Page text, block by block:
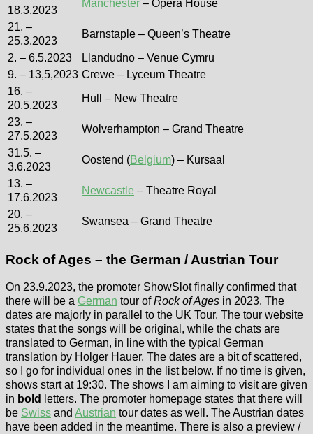
18.3.2023
Manchester – Opera House
21. –
25.3.2023
Barnstaple – Queen’s Theatre
2. – 6.5.2023
Llandudno – Venue Cymru
9. – 13,5,2023 Crewe – Lyceum Theatre
16. –
20.5.2023
Hull – New Theatre
23. –
27.5.2023
Wolverhampton – Grand Theatre
31.5. –
3.6.2023
Oostend (Belgium) – Kursaal
13. –
17.6.2023
Newcastle – Theatre Royal
20. –
25.6.2023
Swansea – Grand Theatre
Rock of Ages – the German / Austrian Tour
On 23.9.2023, the promoter ShowSlot finally confirmed that
there will be a German tour ofRock of Ages in 2023. The
dates are majorly in parallel to the UK Tour. The tour website
states that the songs will be original, while the chats are
translated to German, in line with the typical German
translation by Holger Hauer. The dates are a bit of scattered,
so I go for individual ones in the list below. If no time is given,
shows start at 19:30. The shows I am aiming to visit are given
in bold
letters. The promoter homepage states that there will
be Swiss and Austrian tour dates as well. The Austrian dates
have been added in the meantime. There is also a preview /